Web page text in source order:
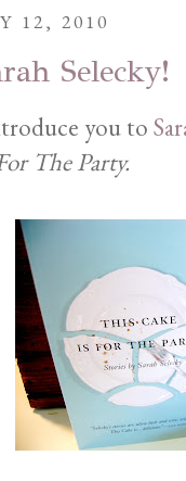
12, 2010
Selecky!
you to
The Party.